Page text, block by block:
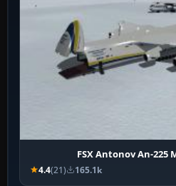
FSX Antonov An-225
4.4(21) 165.1k